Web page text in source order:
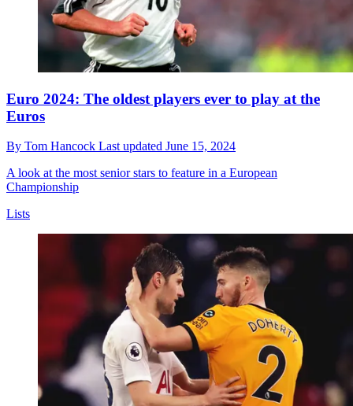
Euro 2024: The oldest players ever to play at the
Euros
By Tom Hancock Last updated June 15, 2024
A look at the most senior stars to feature in a European
Championship
Lists